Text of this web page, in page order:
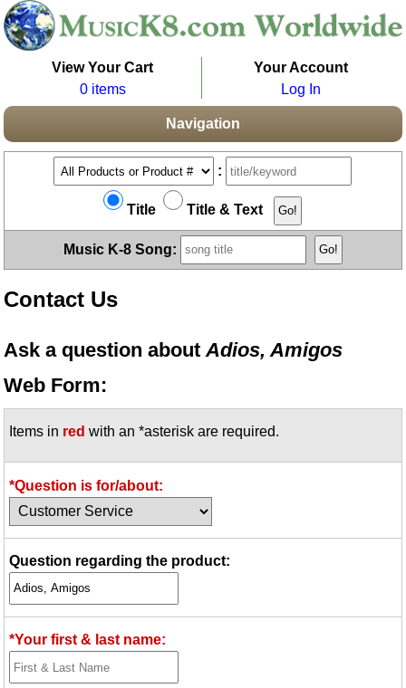
View Your Cart
0 items
Your Account
Log In
Navigation
:
Title Title & Text
Music K-8 Song:
Contact Us
Ask a question aboutAdios, Amigos
Web Form:
Items in red with an *asterisk are required.
*Question is for/about:
Question regarding the product:
*Your first & last name: